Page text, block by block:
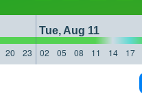
Tue, Aug 11
20 23 02 05 08 11 14 17